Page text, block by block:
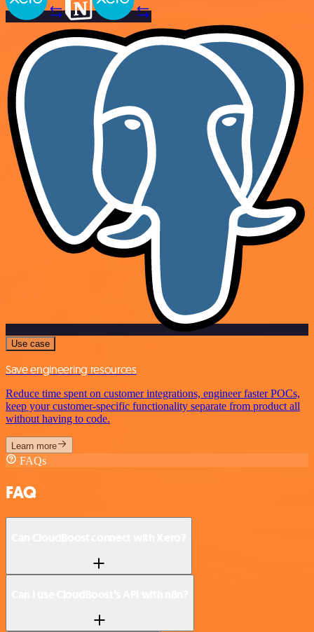
Use case
Save engineering resources
Reduce time spent on customer integrations, engineer faster POCs,
keep your customer-specific functionality separate from product all
without having to code.
Learn more
FAQs
FAQ